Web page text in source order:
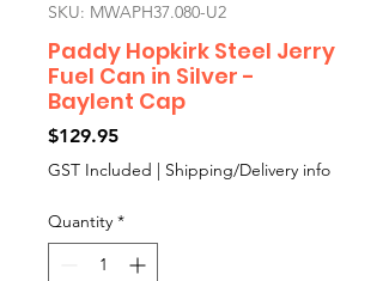
SKU: MWAPH37.080-U2
Paddy Hopkirk Steel Jerry
Fuel Can in Silver -
Baylent Cap
$129.95Price
GST Included | Shipping/Delivery info
Quantity *